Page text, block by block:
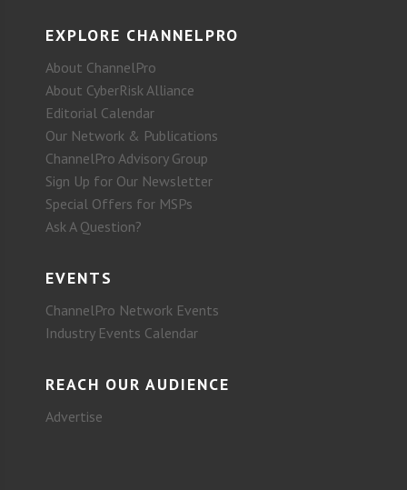
EXPLORE CHANNELPRO
About ChannelPro
About CyberRisk Alliance
Editorial Calendar
Our Network & Publications
ChannelPro Advisory Group
Sign Up for Our Newsletter
Special Offers for MSPs
Ask A Question?
EVENTS
ChannelPro Network Events
Industry Events Calendar
REACH OUR AUDIENCE
Advertise